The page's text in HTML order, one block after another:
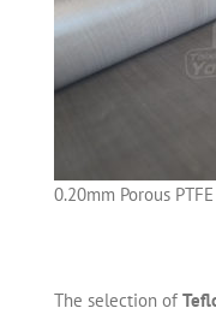
0.20mm Porous
The selection of